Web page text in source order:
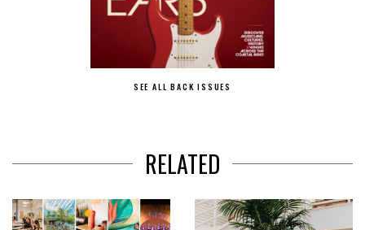
SEE ALL BACK ISSUES
RELATED